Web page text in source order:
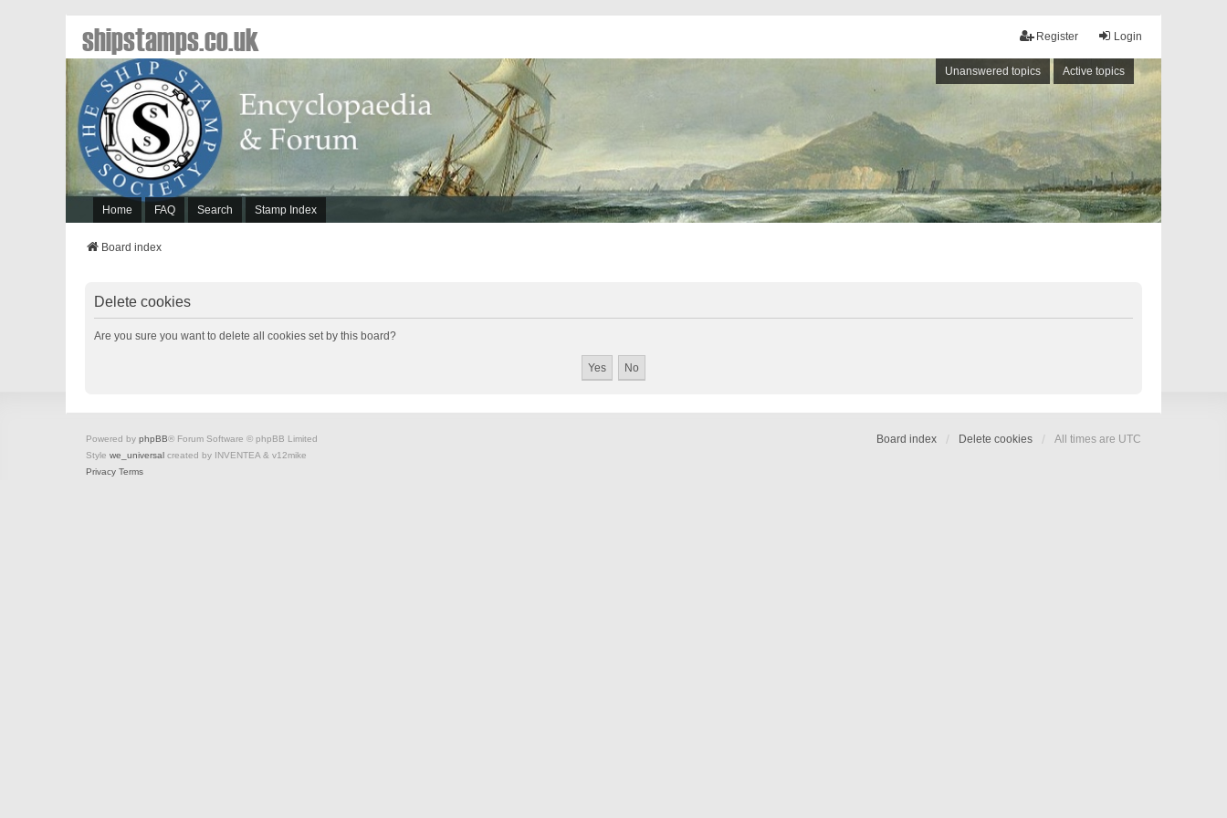
Login
Register
Unanswered topics Active topics
Home FAQ Search Stamp Index
shipstamps.co.uk
Board index
Delete cookies
Are you sure you want to delete all cookies set by this board?
Board index Delete cookies All times are UTC
Powered by phpBB® Forum Software © phpBB Limited
Style we_universal created by INVENTEA & v12mike
Privacy Terms